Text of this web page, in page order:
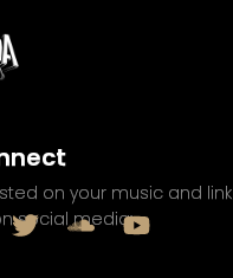
on your music and link
social media: